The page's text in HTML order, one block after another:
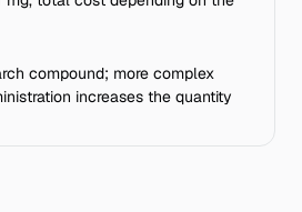
compound; more complex
increases the quantity